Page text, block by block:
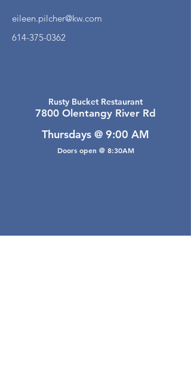
eileen.pilcher@kw.com
614-375-0362
Rusty Bucket Restaurant
7800 Olentangy River Rd
Thursdays @ 9:00 AM
Doors open @ 8:30AM